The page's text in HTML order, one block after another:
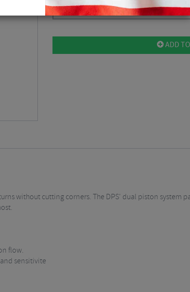
Black / 230 / 65 / Air $111.38
ADD
without cutting corners. The DPS' dual piston system
flow.
sensitivite